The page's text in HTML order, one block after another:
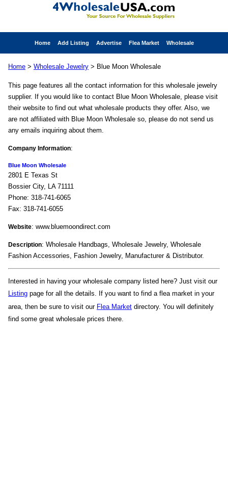
Home Add Listing Advertise Flea Market Wholesale
Home > Wholesale Jewelry > Blue Moon Wholesale
This page features all the contact information for this wholesale jewelry
supplier. If you would like to contact Blue Moon Wholesale, please visit
their website to find out what wholesale products they offer. Also, we
are not affiliated with Blue Moon Wholesale so, please do not send us
any emails inquiring about them.
Company Information:
Blue Moon Wholesale
2801 E Texas St
Bossier City, LA 71111
Phone: 318-741-6065
Fax: 318-741-6055
Website: www.bluemoondirect.com
Description: Wholesale Handbags, Wholesale Jewelry, Wholesale
Fashion Accessories, Fashion Jewelry, Manufacturer & Distributor.
Interested in having your wholesale company listed here? Just visit our
Listing page for all the details. If you want to find a flea market in your
area, then be sure to visit our Flea Market directory. You will definitely
find some great wholesale prices there.